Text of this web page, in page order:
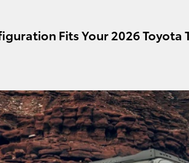
Fits Your 2026